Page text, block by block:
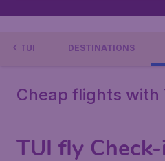
TUI DESTINATIONS
Cheap flights with
TUI fly